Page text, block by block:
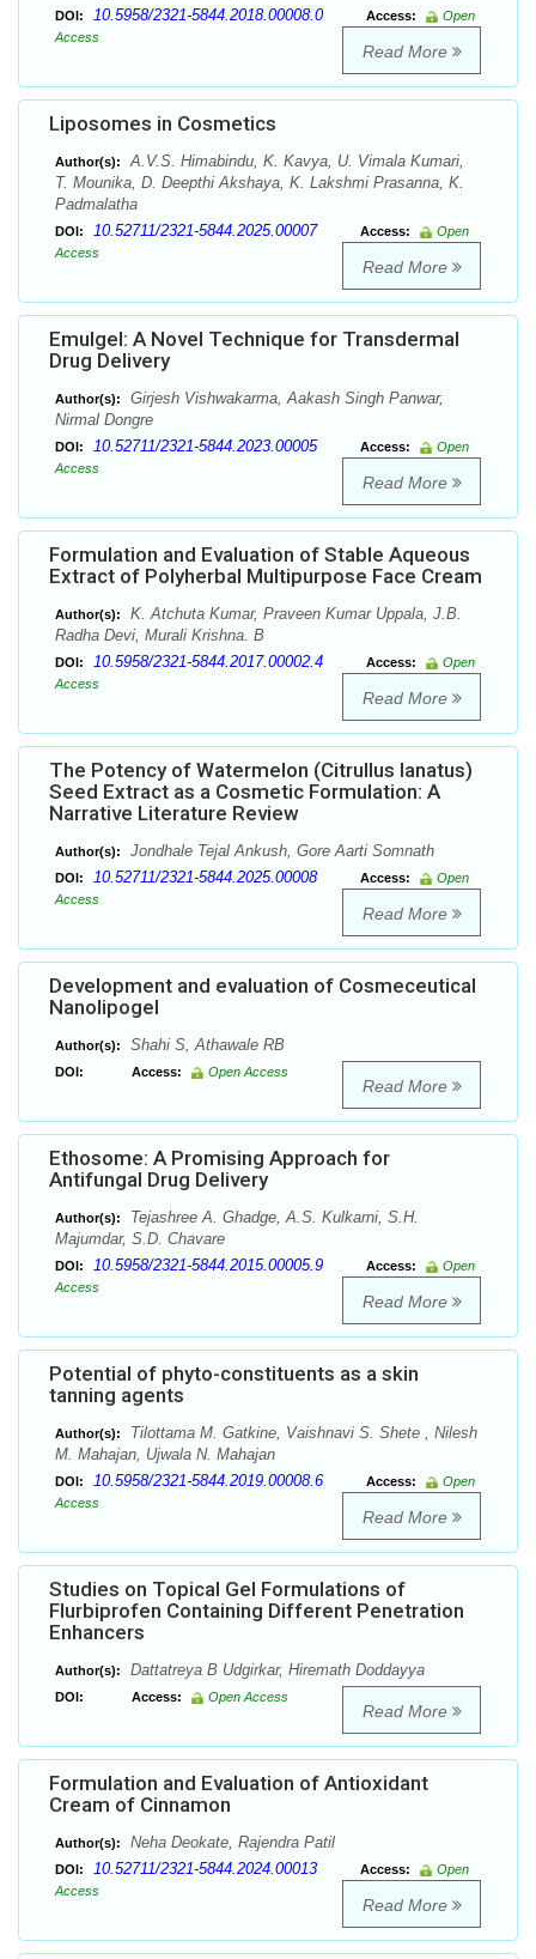
DOI: 10.5958/2321-5844.2018.00008.0 Access:
Open
Access
Read More
Liposomes in Cosmetics
Author(s):
A.V.S. Himabindu, K. Kavya, U. Vimala Kumari,
T. Mounika, D. Deepthi Akshaya, K. Lakshmi Prasanna, K.
Padmalatha
DOI: 10.52711/2321-5844.2025.00007 Access:
Open
Access
Read More
Emulgel: A Novel Technique for Transdermal
Drug Delivery
Author(s):
Girjesh Vishwakarma, Aakash Singh Panwar,
Nirmal Dongre
DOI: 10.52711/2321-5844.2023.00005 Access:
Open
Access
Read More
Formulation and Evaluation of Stable Aqueous
Extract of Polyherbal Multipurpose Face Cream
Author(s):
K. Atchuta Kumar, Praveen Kumar Uppala, J.B.
Radha Devi, Murali Krishna. B
DOI: 10.5958/2321-5844.2017.00002.4 Access:
Open
Access
Read More
The Potency of Watermelon (Citrullus lanatus)
Seed Extract as a Cosmetic Formulation: A
Narrative Literature Review
Author(s): Jondhale Tejal Ankush, Gore Aarti Somnath
DOI: 10.52711/2321-5844.2025.00008 Access:
Open
Access
Read More
Development and evaluation of Cosmeceutical
Nanolipogel
Author(s): Shahi S, Athawale RB
DOI: Access: Open Access
Read More
Ethosome: A Promising Approach for
Antifungal Drug Delivery
Author(s):
Tejashree A. Ghadge, A.S. Kulkarni, S.H.
Majumdar, S.D. Chavare
DOI: 10.5958/2321-5844.2015.00005.9 Access:
Open
Access
Read More
Potential of phyto-constituents as a skin
tanning agents
Author(s):
Tilottama M. Gatkine, Vaishnavi S. Shete , Nilesh
M. Mahajan, Ujwala N. Mahajan
DOI: 10.5958/2321-5844.2019.00008.6 Access:
Open
Access
Read More
Studies on Topical Gel Formulations of
Flurbiprofen Containing Different Penetration
Enhancers
Author(s): Dattatreya B Udgirkar, Hiremath Doddayya
DOI: Access: Open Access
Read More
Formulation and Evaluation of Antioxidant
Cream of Cinnamon
Author(s): Neha Deokate, Rajendra Patil
DOI: 10.52711/2321-5844.2024.00013 Access:
Open
Access
Read More